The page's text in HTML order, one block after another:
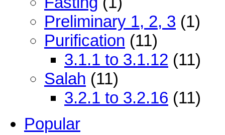
Preliminary 1, 2, 3 (1)
Purification (11)
3.1.1 to 3.1.12 (11)
Salah (11)
3.2.1 to 3.2.16 (11)
Popular